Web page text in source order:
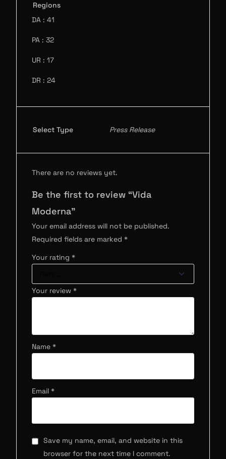
Regions
DA : 41
PA : 32
UR : 17
DR : 24
Select Type Press Release
There are no reviews yet.
Be the first to review “Vida
Moderna”
Your email address will not be published.
Required fields are marked*
Your rating*
Your review*
Name*
Email*
Save my name, email, and website in this
browser for the next time I comment.